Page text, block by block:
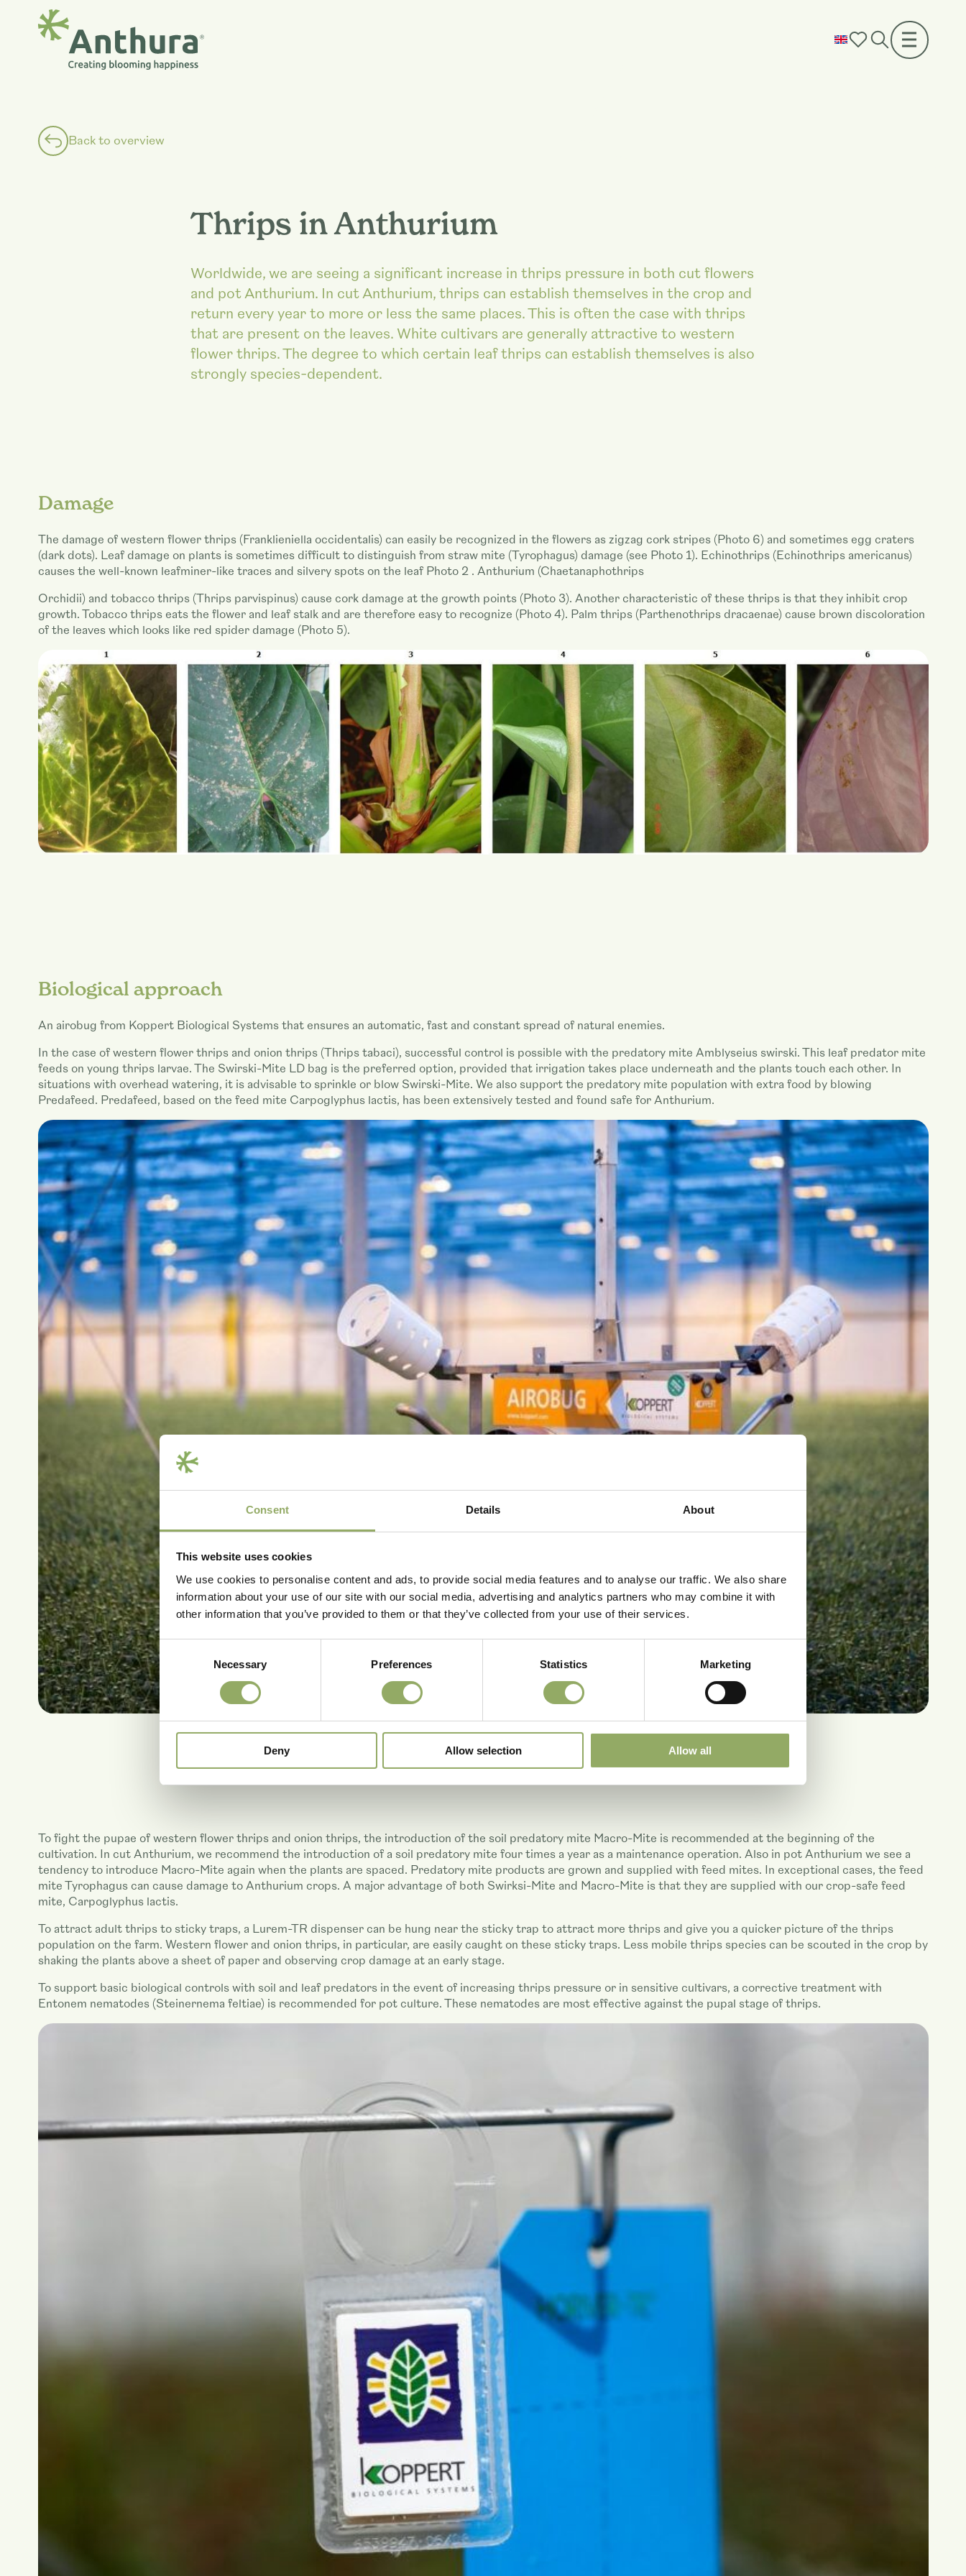
Consent Details About
This website uses cookies
We use cookies to personalise content and ads, to provide social media features and to analyse our traffic. We also share
information about your use of our site with our social media, advertising and analytics partners who may combine it with
other information that you’ve provided to them or that they’ve collected from your use of their services.
Necessary Preferences Statistics Marketing
Deny Allow selection Allow all
Back to overview
Thrips in Anthurium
Worldwide, we are seeing a significant increase in thrips pressure in both cut flowers
and pot Anthurium. In cut Anthurium, thrips can establish themselves in the crop and
return every year to more or less the same places. This is often the case with thrips
that are present on the leaves. White cultivars are generally attractive to western
flower thrips. The degree to which certain leaf thrips can establish themselves is also
strongly species-dependent.
Damage
The damage of western flower thrips (Franklieniella occidentalis) can easily be recognized in the flowers as zigzag cork stripes (Photo 6) and sometimes egg craters
(dark dots). Leaf damage on plants is sometimes difficult to distinguish from straw mite (Tyrophagus) damage (see Photo 1). Echinothrips (Echinothrips americanus)
causes the well-known leafminer-like traces and silvery spots on the leaf Photo 2 . Anthurium (Chaetanaphothrips
Orchidii) and tobacco thrips (Thrips parvispinus) cause cork damage at the growth points (Photo 3). Another characteristic of these thrips is that they inhibit crop
growth. Tobacco thrips eats the flower and leaf stalk and are therefore easy to recognize (Photo 4). Palm thrips (Parthenothrips dracaenae) cause brown discoloration
of the leaves which looks like red spider damage (Photo 5).
Biological approach
An airobug from Koppert Biological Systems that ensures an automatic, fast and constant spread of natural enemies.
In the case of western flower thrips and onion thrips (Thrips tabaci), successful control is possible with the predatory mite Amblyseius swirski. This leaf predator mite
feeds on young thrips larvae. The Swirski-Mite LD bag is the preferred option, provided that irrigation takes place underneath and the plants touch each other. In
situations with overhead watering, it is advisable to sprinkle or blow Swirski-Mite. We also support the predatory mite population with extra food by blowing
Predafeed. Predafeed, based on the feed mite Carpoglyphus lactis, has been extensively tested and found safe for Anthurium.
To fight the pupae of western flower thrips and onion thrips, the introduction of the soil predatory mite Macro-Mite is recommended at the beginning of the
cultivation. In cut Anthurium, we recommend the introduction of a soil predatory mite four times a year as a maintenance operation. Also in pot Anthurium we see a
tendency to introduce Macro-Mite again when the plants are spaced. Predatory mite products are grown and supplied with feed mites. In exceptional cases, the feed
mite Tyrophagus can cause damage to Anthurium crops. A major advantage of both Swirksi-Mite and Macro-Mite is that they are supplied with our crop-safe feed
mite, Carpoglyphus lactis.
To attract adult thrips to sticky traps, a Lurem-TR dispenser can be hung near the sticky trap to attract more thrips and give you a quicker picture of the thrips
population on the farm. Western flower and onion thrips, in particular, are easily caught on these sticky traps. Less mobile thrips species can be scouted in the crop by
shaking the plants above a sheet of paper and observing crop damage at an early stage.
To support basic biological controls with soil and leaf predators in the event of increasing thrips pressure or in sensitive cultivars, a corrective treatment with
Entonem nematodes (Steinernema feltiae) is recommended for pot culture. These nematodes are most effective against the pupal stage of thrips.